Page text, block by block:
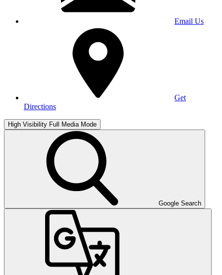
Email Us
Get
Directions
High Visibility Full Media Mode
Google Search